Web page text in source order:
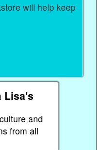
will help keep
Lisa's
and
from all